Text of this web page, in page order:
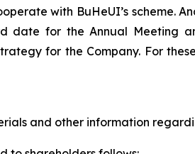
with BuHeUI’s scheme.
date for the Annual
for the Company. For
and other information